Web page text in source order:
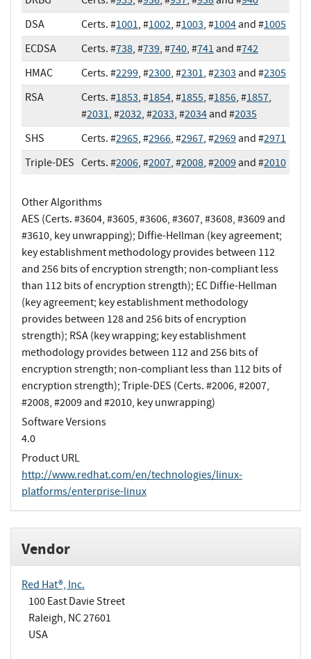
DSA
Certs. #1001, #1002, #1003, #1004and #1005
ECDSA
Certs. #738, #739, #740, #741 and #742
HMAC
Certs. #2299, #2300, #2301, #2303 and #2305
RSA
Certs. #1853, #1854, #1855, #1856, #1857,
#2031, #2032, #2033, #2034and #2035
SHS
Certs. #2965, #2966, #2967, #2969and #2971
Triple-DES Certs. #2006, #2007, #2008, #2009and #2010
Other Algorithms
AES (Certs. #3604, #3605, #3606, #3607, #3608, #3609 and
#3610, key unwrapping); Diffie-Hellman (key agreement;
key establishment methodology provides between 112
and 256 bits of encryption strength; non-compliant less
than 112 bits of encryption strength); EC Diffie-Hellman
(key agreement; key establishment methodology
provides between 128 and 256 bits of encryption
strength); RSA (key wrapping; key establishment
methodology provides between 112 and 256 bits of
encryption strength; non-compliant less than 112 bits of
encryption strength); Triple-DES (Certs. #2006, #2007,
#2008, #2009 and #2010, key unwrapping)
Software Versions
4.0
Product URL
http://www.redhat.com/en/technologies/linux-
platforms/enterprise-linux
Vendor
Red Hat®, Inc.
100 East Davie Street
Raleigh, NC 27601
USA